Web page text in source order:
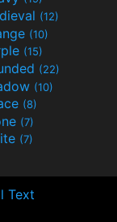
(12)
(10)
(15)
(22)
(10)
(8)
(7)
(7)
Text